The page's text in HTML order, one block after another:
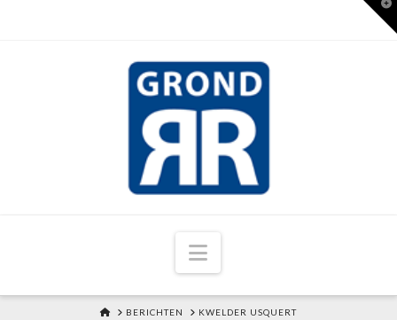
Navigation
HOMEBERICHTEN KWELDER USQUERT